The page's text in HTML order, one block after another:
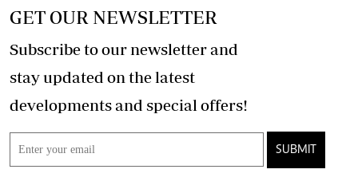
GET OUR NEWSLETTER
Subscribe to our newsletter and
stay updated on the latest
developments and special offers!
SUBMIT